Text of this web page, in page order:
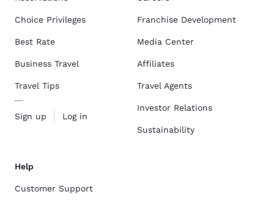
Choice Privileges
Best Rate
Business Travel
Travel Tips
Sign up Log in
Franchise Development
Media Center
Affiliates
Travel Agents
Investor Relations
Sustainability
Help
Customer Support